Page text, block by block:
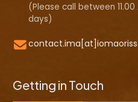
(Please call between
days)
Getting in Touch